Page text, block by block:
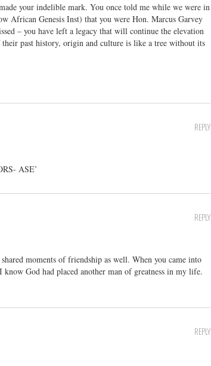
your indelible mark. You once told me while we were in
African Genesis Inst) that you were Hon. Marcus Garvey
– you have left a legacy that will continue the elevation
past history, origin and culture is like a tree without its
REPLY
ASE’
REPLY
moments of friendship as well. When you came into
God had placed another man of greatness in my life.
REPLY